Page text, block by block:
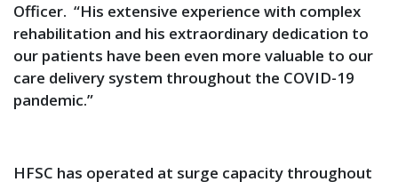
Officer. “His extensive experience with complex
rehabilitation and his extraordinary dedication to
our patients have been even more valuable to our
care delivery system throughout the COVID-19
pandemic.”
HFSC has operated at surge capacity throughout